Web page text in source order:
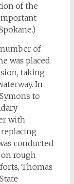
of the
number of
was placed
taking
In
to
with
conducted
rough
Thomas